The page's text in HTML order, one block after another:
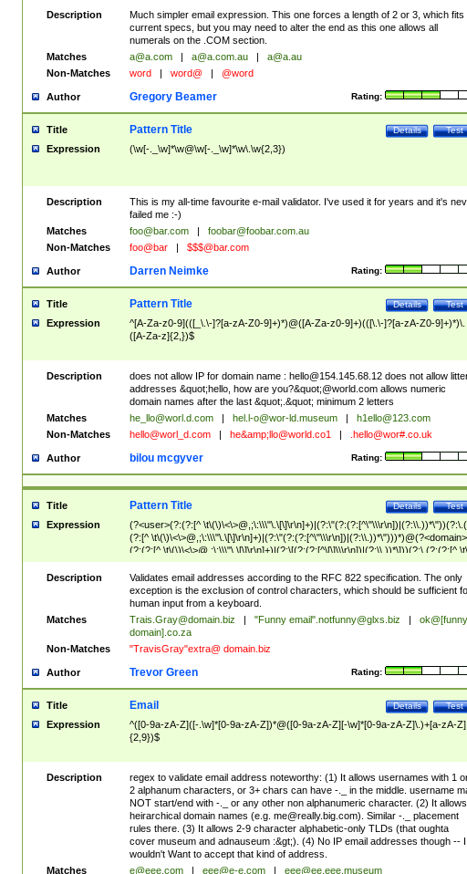
Description
Much simpler email expression. This one forces a length of 2 or 3, which fits
current specs, but you may need to alter the end as this one allows all
numerals on the .COM section.
Matches
a@a.com a@a.com.au
a@a.au
Non-Matches
word word@ @word
Author Rating:
Gregory Beamer
Title Test
Details
Pattern Title
Expression (\w[-._\w]*\w@\w[-._\w]*\w\.\w{2,3})
Description
This is my all-time favourite e-mail validator. I've used it for years and it's
failed me :-)
Matches
foo@bar.com
foobar@foobar.com.au
Non-Matches
foo@bar $$$@bar.com
Author Rating:
Darren Neimke
Title Test
Details
Pattern Title
Expression
^[A-Za-z0-9](([_\.\-]?[a-zA-Z0-9]+)*)@([A-Za-z0-9]+)(([\.\-]?[a-zA-Z0-9]+)*)\.
([A-Za-z]{2,})$
Description does not allow IP for domain name : hello@154.145.68.12does not allow
addresses &quot;hello, how are you?&quot;@world.com allows numeric
domain names after the last &quot;.&quot; minimum 2 letters
Matches
he_llo@worl.d.com hel.l-o@wor-ld.museum
h1ello@123.com
Non-Matches
hello@worl_d.com he&amp; llo@world.co1 .hello@wor#.co.uk
Author Rating:
bilou mcgyver
Title Test
Details
Pattern Title
Expression
(?<user>(?:(?:[^
(?:[^ \t\(\)\<\>@,;\:\\\"\.\[\]\r\n]+)|(?:\"(?:(?:[^\"\\\r\n])|(?:\\.))*\")))*)@(?<domain>
(?:(?:[^ \t\(\)\<\>@,;\:\\\"\.\[\]\r\n]+)|(?:\[(?:(?:[^\[\]\\\r\n])|(?:\\.))*\]))(?:\.(?:(?:[^ \t\
(\)\<\>@,;\:\\\"\.\[\]\r\n]+)|(?:\[(?:(?:[^\[\]\\\r\n])|(?:\\.))*\])))*)
Description
Validates email addresses according to the RFC 822 specification. The only
exception is the exclusion of control characters, which should be sufficient
human input from a keyboard.
Matches
Trais.Gray@domain.biz "Funny email".notfunny@glxs.biz
ok@[funny
domain].co.za
Non-Matches
"TravisGray"extra@ domain.biz
Author Rating:
Trevor Green
Title Test
Details
Email
Expression
^([0-9a-zA-Z]([-.\w]*[0-9a-zA-Z])*@([0-9a-zA-Z][-\w]*[0-9a-zA-Z]\.)+[a-zA-Z]
{2,9})$
Description
regex to validate email address noteworthy: (1) It allows usernames with 1
2 alphanum characters, or 3+ chars can have -._ in the middle. username
NOT start/end with -._ or any other non alphanumeric character. (2) It allows
heirarchical domain names (e.g. me@really.big.com). Similar -._ placement
rules there. (3) It allows 2-9 character alphabetic-only TLDs (that oughta
cover museum and adnauseum :&gt;). (4) No IP email addresses though -- I
wouldn't Want to accept that kind of address.
Matches
e@eee.com eee@e-e.com
eee@ee.eee.museum